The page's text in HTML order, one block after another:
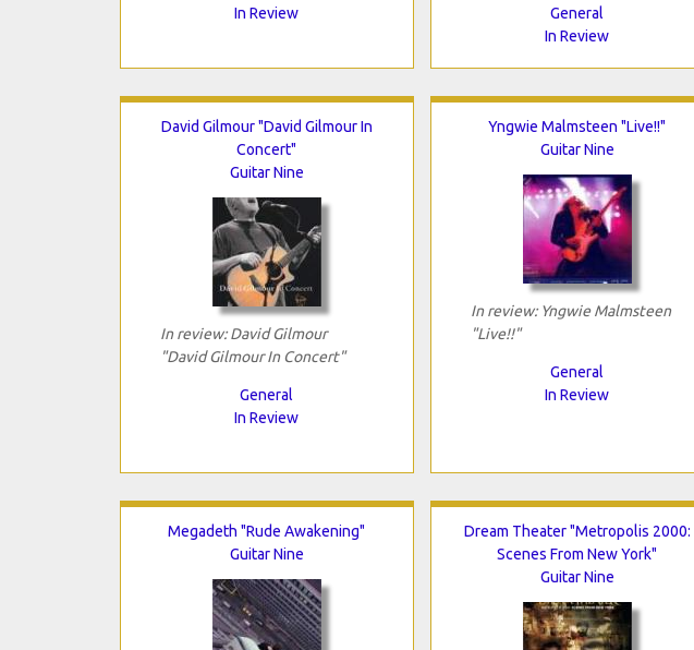
In Review
General
In Review
David Gilmour "David Gilmour In
Concert"
Guitar Nine
In review: David Gilmour
"David Gilmour In Concert"
General
In Review
Yngwie Malmsteen "Live!!"
Guitar Nine
In review: Yngwie Malmsteen
"Live!!"
General
In Review
Megadeth "Rude Awakening"
Guitar Nine
Dream Theater "Metropolis 2000:
Scenes From New York"
Guitar Nine